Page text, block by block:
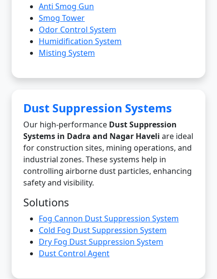
Anti Smog Gun
Smog Tower
Odor Control System
Humidification System
Misting System
Dust Suppression Systems
Our high-performance Dust Suppression
Systems in Dadra and Nagar Haveli are ideal
for construction sites, mining operations, and
industrial zones. These systems help in
controlling airborne dust particles, enhancing
safety and visibility.
Solutions
Fog Cannon Dust Suppression System
Cold Fog Dust Suppression System
Dry Fog Dust Suppression System
Dust Control Agent